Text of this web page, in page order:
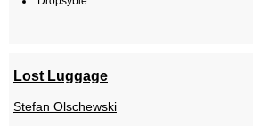
Lost Luggage
Stefan Olschewski